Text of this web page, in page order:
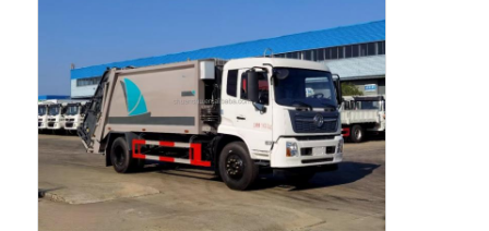
Cases
Request A Quote